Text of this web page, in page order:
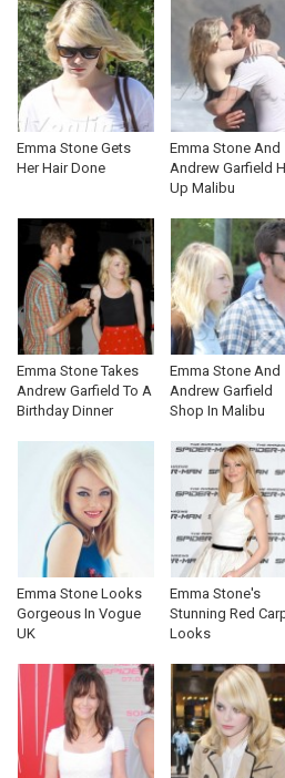
Emma Stone Gets
Her Hair Done
Emma Stone And
Andrew Garfield
Up Malibu
Emma Stone Takes
Andrew Garfield To A
Birthday Dinner
Emma Stone And
Andrew Garfield
Shop In Malibu
Emma Stone Looks
Gorgeous In Vogue
UK
Emma Stone's
Stunning Red
Looks